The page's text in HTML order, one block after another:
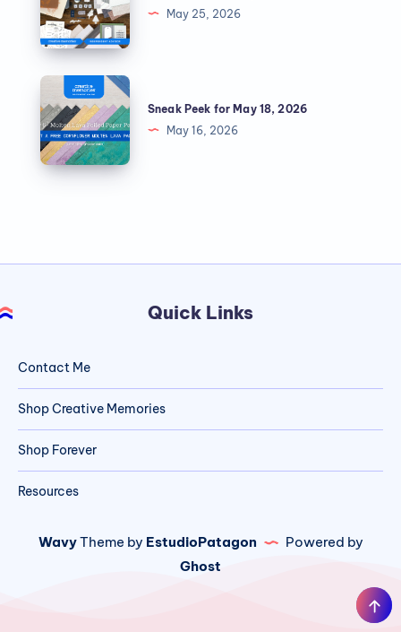
May 25, 2026
Sneak Peek for May 18, 2026
May 16, 2026
Quick Links
Contact Me
Shop Creative Memories
Shop Forever
Resources
WavyTheme by EstudioPatagon
Powered by
Ghost